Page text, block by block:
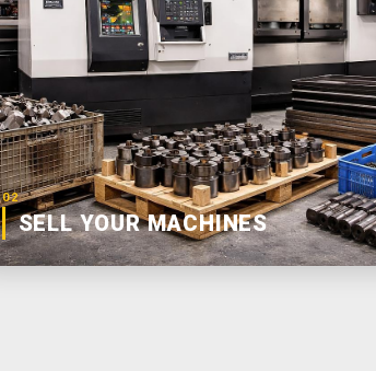
02
SELL YOUR MACHINES